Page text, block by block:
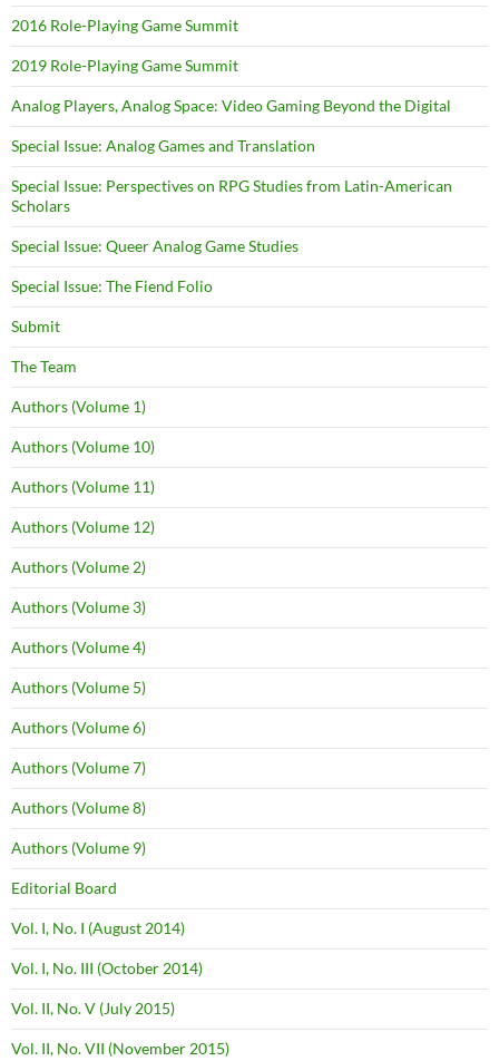
2016 Role-Playing Game Summit
2019 Role-Playing Game Summit
Analog Players, Analog Space: Video Gaming Beyond the Digital
Special Issue: Analog Games and Translation
Special Issue: Perspectives on RPG Studies from Latin-American
Scholars
Special Issue: Queer Analog Game Studies
Special Issue: The Fiend Folio
Submit
The Team
Authors (Volume 1)
Authors (Volume 10)
Authors (Volume 11)
Authors (Volume 12)
Authors (Volume 2)
Authors (Volume 3)
Authors (Volume 4)
Authors (Volume 5)
Authors (Volume 6)
Authors (Volume 7)
Authors (Volume 8)
Authors (Volume 9)
Editorial Board
Vol. I, No. I (August 2014)
Vol. I, No. III (October 2014)
Vol. II, No. V (July 2015)
Vol. II, No. VII (November 2015)